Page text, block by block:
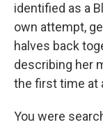
identified as a
own attempt,
halves back
describing her
the first time at
You were